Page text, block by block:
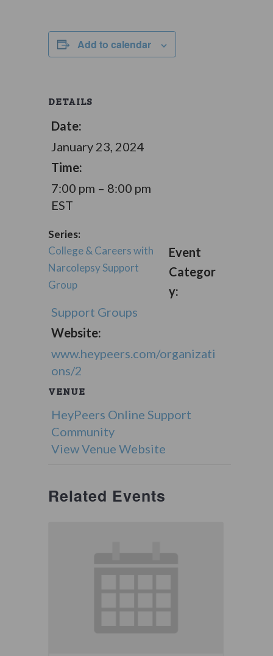
Add to calendar
DETAILS
Date:
January 23, 2024
Time:
7:00 pm – 8:00 pm
EST
Series:
College & Careers with
Narcolepsy Support
Group
Event
Categor
y:
Support Groups
Website:
www.heypeers.com/organizati
ons/2
VENUE
HeyPeers Online Support
Community
View Venue Website
Related Events